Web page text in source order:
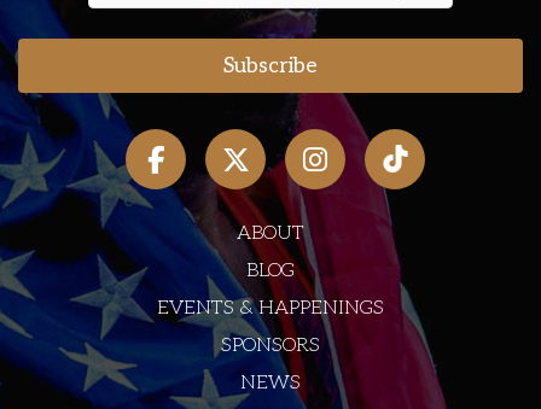
ABOUT
BLOG
EVENTS & HAPPENINGS
SPONSORS
NEWS